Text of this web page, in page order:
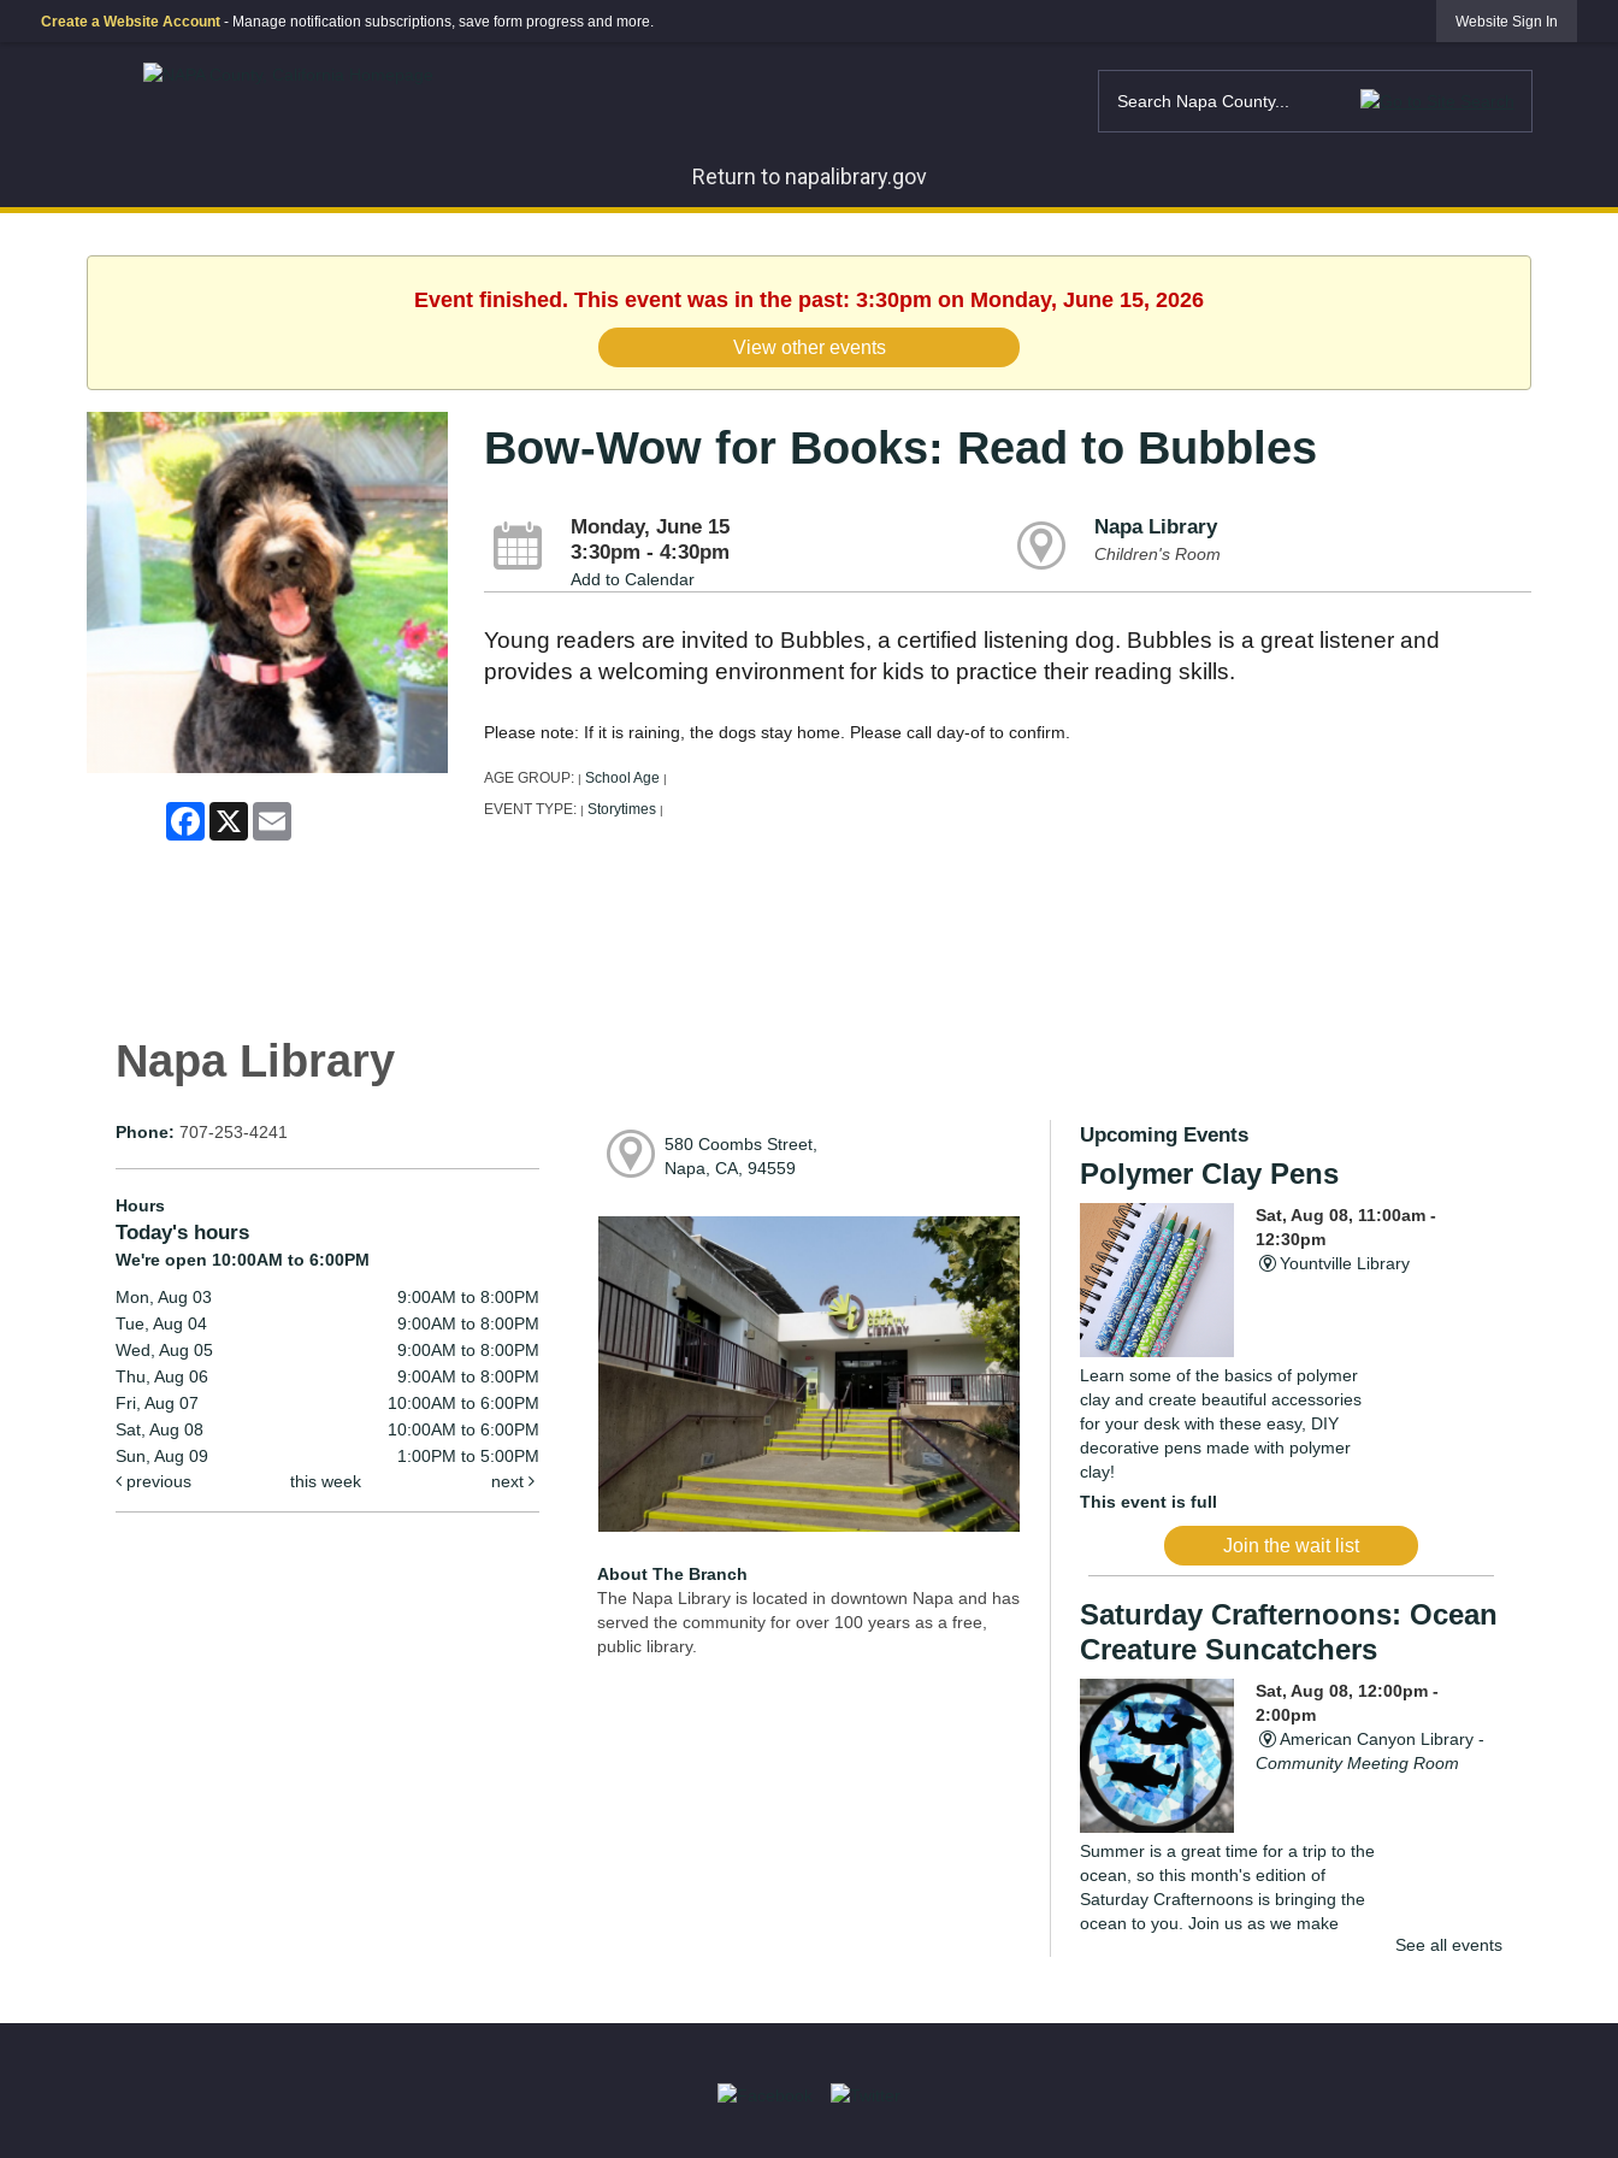
Create a Website Account - Manage notification subscriptions, save form progress and more. Website Sign In
Return to napalibrary.gov
Event finished. This event was in the past: 3:30pm on Monday, June 15, 2026
View other events
Facebook
X Email
Bow-Wow for Books: Read to Bubbles
Monday, June 15
3:30pm - 4:30pm
Add to Calendar
Napa Library
Children's Room
Young readers are invited to Bubbles, a certified listening dog. Bubbles is a great listener and
provides a welcoming environment for kids to practice their reading skills.
Please note: If it is raining, the dogs stay home. Please call day-of to confirm.
AGE GROUP: School Age
EVENT TYPE: Storytimes
Napa Library
Phone: 707-253-4241
Hours
Today's hours
We're open 10:00AM to 6:00PM
Mon, Aug 03
9:00AM to 8:00PM
Tue, Aug 04
9:00AM to 8:00PM
Wed, Aug 05
9:00AM to 8:00PM
Thu, Aug 06
9:00AM to 8:00PM
Fri, Aug 07
10:00AM to 6:00PM
Sat, Aug 08
10:00AM to 6:00PM
Sun, Aug 09
1:00PM to 5:00PM
previous
this week next
580 Coombs Street,
Napa, CA, 94559
About The Branch
The Napa Library is located in downtown Napa and has
served the community for over 100 years as a free,
public library.
Upcoming Events
Polymer Clay Pens
Sat, Aug 08, 11:00am -
12:30pm
Yountville Library
Learn some of the basics of polymer
clay and create beautiful accessories
for your desk with these easy, DIY
decorative pens made with polymer
clay!
This event is full
Join the wait list
Saturday Crafternoons: Ocean
Creature Suncatchers
Sat, Aug 08, 12:00pm -
2:00pm
American Canyon Library -
Community Meeting Room
Summer is a great time for a trip to the
ocean, so this month's edition of
Saturday Crafternoons is bringing the
ocean to you. Join us as we make
Register
See all events